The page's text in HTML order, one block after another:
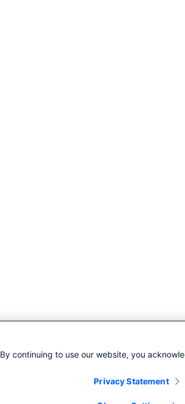
By continuing to use our website, you
Privacy Statement